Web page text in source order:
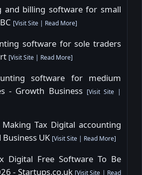
and billing software for small
[Visit Site | Read More]
software for sole traders
[Visit Site | Read More]
software for medium
- Growth Business [Visit Site|
Tax Digital accounting
UK [Visit Site | Read More]
Digital Free Software To Be
- Startups.co.uk [Visit Site | Read